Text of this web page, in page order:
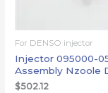
For DENSO injector
Injector 095000-
Assembly Nzoole
$502.12